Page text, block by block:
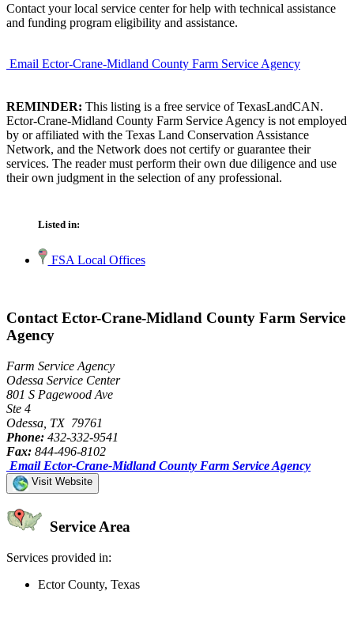
Contact your local service center for help with technical assistance
and funding program eligibility and assistance.
Email Ector-Crane-Midland County Farm Service Agency
REMINDER: This listing is a free service of TexasLandCAN.
Ector-Crane-Midland County Farm Service Agency is not employed
by or affiliated with the Texas Land Conservation Assistance
Network, and the Network does not certify or guarantee their
services. The reader must perform their own due diligence and use
their own judgment in the selection of any professional.
Listed in:
FSA Local Offices
Contact Ector-Crane-Midland County Farm Service
Agency
Farm Service Agency
Odessa Service Center
801 S Pagewood Ave
Ste 4
Odessa, TX 79761
Phone: 432-332-9541
Fax: 844-496-8102
Email Ector-Crane-Midland County Farm Service Agency
Visit Website
Service Area
Services provided in:
Ector County, Texas